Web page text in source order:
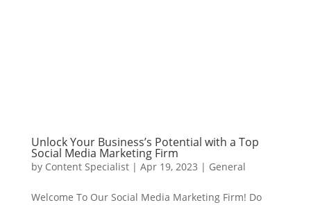
Unlock Your Business’s Potential with a Top
Social Media Marketing Firm
by Content Specialist| Apr 19, 2023 | General
Welcome To Our Social Media Marketing Firm! Do